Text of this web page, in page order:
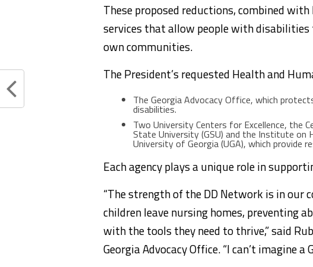
These proposed reductions, combined
services that allow people with
own communities.
The President’s requested Health and
The Georgia Advocacy Office, which
disabilities.
Two University Centers for Excellence, the
State University (GSU) and the Institute on
University of Georgia (UGA), which provide
Each agency plays a unique role in
“The strength of the DD Network is in
children leave nursing homes, preventing
with the tools they need to thrive,” said
Georgia Advocacy Office. “I can’t imagine